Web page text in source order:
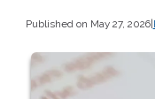
Published on May 27, 2026|